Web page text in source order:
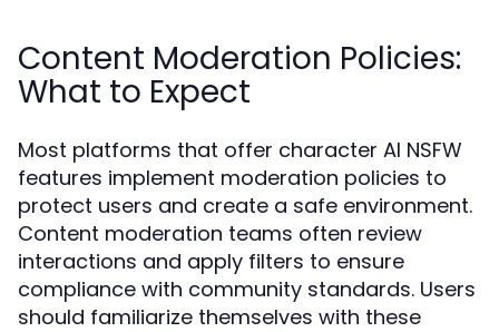
Content Moderation Policies:
What to Expect
Most platforms that offer character AI NSFW
features implement moderation policies to
protect users and create a safe environment.
Content moderation teams often review
interactions and apply filters to ensure
compliance with community standards. Users
should familiarize themselves with these